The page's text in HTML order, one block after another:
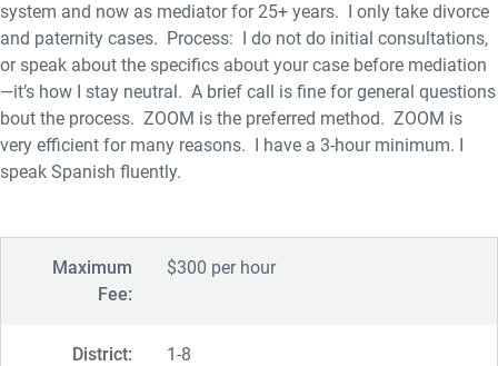
system and now as mediator for 25+ years. I only take divorce
and paternity cases. Process: I do not do initial consultations,
or speak about the specifics about your case before mediation
—it’s how I stay neutral. A brief call is fine for general questions
bout the process. ZOOM is the preferred method. ZOOM is
very efficient for many reasons. I have a 3-hour minimum. I
speak Spanish fluently.
Maximum
Fee:
$300 per hour
District: 1-8